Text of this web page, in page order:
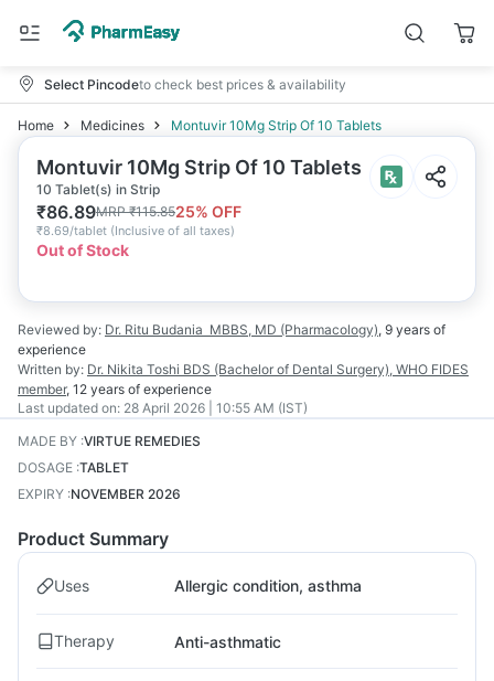
Select Pincodeto check best prices & availability
Home Medicines Montuvir 10Mg Strip Of 10 Tablets
Montuvir 10Mg Strip Of 10 Tablets
10 Tablet(s) in Strip
₹86.89MRP₹115.8525% OFF
₹8.69/tablet (Inclusive of all taxes)
Out of Stock
Reviewed by: Dr. Ritu Budania MBBS, MD (Pharmacology), 9 years of
experience
Written by: Dr. Nikita Toshi BDS (Bachelor of Dental Surgery), WHO FIDES
member, 12 years of experience
Last updated on: 28 April 2026 | 10:55 AM (IST)
MADE BY :VIRTUE REMEDIES
DOSAGE :TABLET
EXPIRY :NOVEMBER 2026
Product Summary
Uses Allergic condition, asthma
Therapy Anti-asthmatic